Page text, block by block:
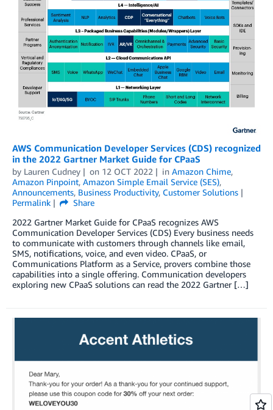
AWS Communication Developer Services (CDS) recognized
in the 2022 Gartner Market Guide for CPaaS
by Lauren Cudney on 12 OCT 2022 in Amazon Chime,
Amazon Pinpoint, Amazon Simple Email Service (SES),
Announcements, Business Productivity, Customer Solutions
Permalink
Share
2022 Gartner Market Guide for CPaaS recognizes AWS
Communication Developer Services (CDS) Every business needs
to communicate with customers through channels like email,
SMS, notifications, voice, and even video. CPaaS, or
Communications Platform as a Service, provers combine those
capabilities into a single offering. Communication developers
exploring new CPaaS solutions can read the 2022 Gartner […]